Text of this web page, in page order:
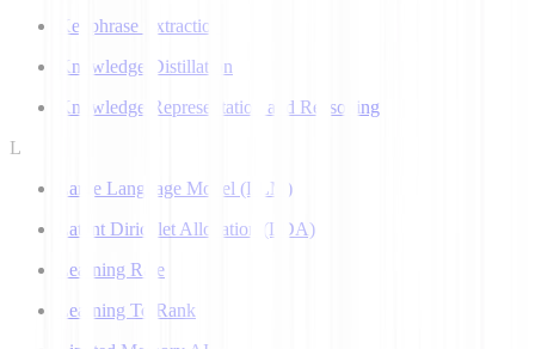
Keyphrase Extraction
Knowledge Distillation
Knowledge Representation and Reasoning
L
Large Language Model (LLM)
Latent Dirichlet Allocation (LDA)
Learning Rate
Learning To Rank